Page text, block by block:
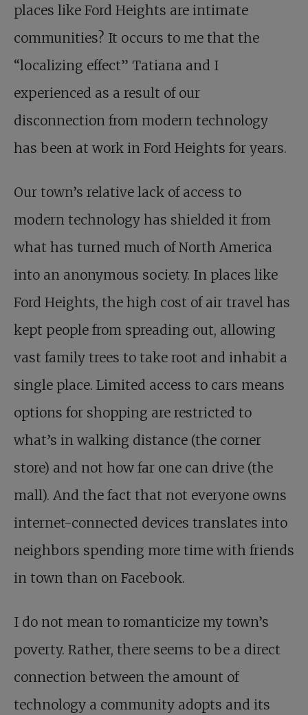
places like Ford Heights are intimate
communities? It occurs to me that the
“localizing effect” Tatiana and I
experienced as a result of our
disconnection from modern technology
has been at work in Ford Heights for years.
Our town’s relative lack of access to
modern technology has shielded it from
what has turned much of North America
into an anonymous society. In places like
Ford Heights, the high cost of air travel has
kept people from spreading out, allowing
vast family trees to take root and inhabit a
single place. Limited access to cars means
options for shopping are restricted to
what’s in walking distance (the corner
store) and not how far one can drive (the
mall). And the fact that not everyone owns
internet-connected devices translates into
neighbors spending more time with friends
in town than on Facebook.
I do not mean to romanticize my town’s
poverty. Rather, there seems to be a direct
connection between the amount of
technology a community adopts and its